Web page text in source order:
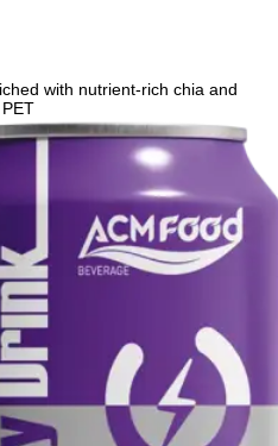
with nutrient-rich chia and